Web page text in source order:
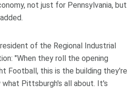
not just for Pennsylvania, but
of the Regional Industrial
: "When they roll the opening
Football, this is the building they're
Pittsburgh's all about. It's